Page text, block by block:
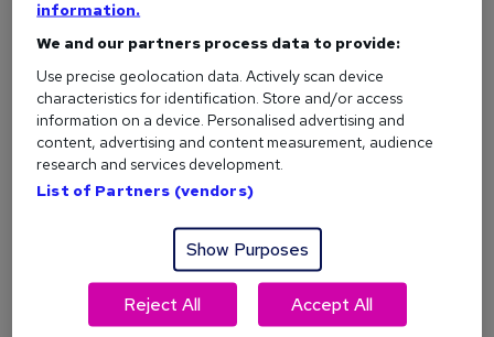
development will be hampered.
I really like the company I work for and don't want
to change jobs in order to move up. What can I do
to stand out and make sure I'm the next member
of my team to get a promotion?
I look forward to hearing from you.
information.
We and our partners process data to provide:
Use precise geolocation data. Actively scan device
characteristics for identification. Store and/or access
information on a device. Personalised advertising and
content, advertising and content measurement, audience
research and services development.
List of Partners (vendors)
Show Purposes
Reject All Accept All